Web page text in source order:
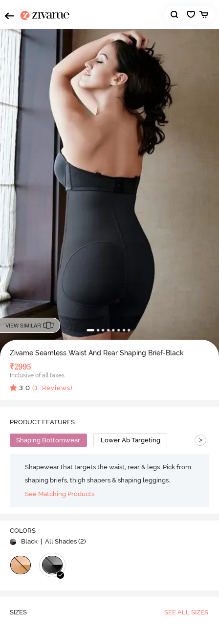
VIEW SIMILAR
Zivame Seamless Waist And Rear Shaping Brief-Black
₹2995
Inclusive of all taxes
3.0 (1 Reviews)
PRODUCT FEATURES
Shaping Bottomwear Lower Ab Targeting >
Shapewear that targets the waist, rear & legs. Pick from
shaping briefs, thigh shapers & shaping leggings.
See Matching Products
COLORS
Black
| All Shades (2)
SIZES SEE ALL SIZES